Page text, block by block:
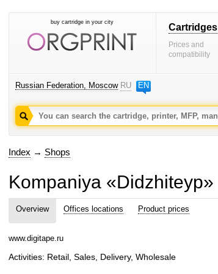
buy cartridge in your city Cartridges
Prices and
compatibility
Russian Federation, Moscow RU EN
Index → Shops
Kompaniya «Didzhiteyp»
Overview Offices locations Product prices
www.digitape.ru
Activities: Retail, Sales, Delivery, Wholesale